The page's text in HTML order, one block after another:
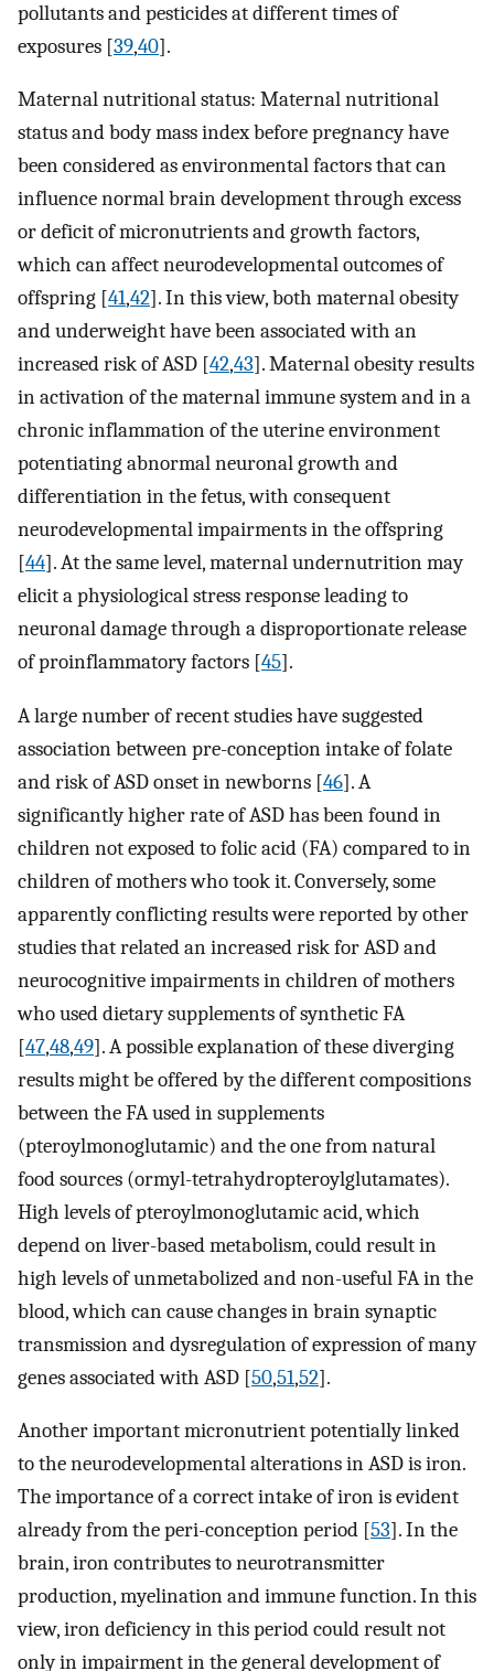
pollutants and pesticides at different times of
exposures [39,40].
Maternal nutritional status: Maternal nutritional
status and body mass index before pregnancy have
been considered as environmental factors that can
influence normal brain development through excess
or deficit of micronutrients and growth factors,
which can affect neurodevelopmental outcomes of
offspring [41,42]. In this view, both maternal obesity
and underweight have been associated with an
increased risk of ASD [42,43]. Maternal obesity results
in activation of the maternal immune system and in a
chronic inflammation of the uterine environment
potentiating abnormal neuronal growth and
differentiation in the fetus, with consequent
neurodevelopmental impairments in the offspring
[44]. At the same level, maternal undernutrition may
elicit a physiological stress response leading to
neuronal damage through a disproportionate release
of proinflammatory factors [45].
A large number of recent studies have suggested
association between pre-conception intake of folate
and risk of ASD onset in newborns [46]. A
significantly higher rate of ASD has been found in
children not exposed to folic acid (FA) compared to in
children of mothers who took it. Conversely, some
apparently conflicting results were reported by other
studies that related an increased risk for ASD and
neurocognitive impairments in children of mothers
who used dietary supplements of synthetic FA
[47,48,49]. A possible explanation of these diverging
results might be offered by the different compositions
between the FA used in supplements
(pteroylmonoglutamic) and the one from natural
food sources (ormyl-tetrahydropteroylglutamates).
High levels of pteroylmonoglutamic acid, which
depend on liver-based metabolism, could result in
high levels of unmetabolized and non-useful FA in the
blood, which can cause changes in brain synaptic
transmission and dysregulation of expression of many
genes associated with ASD [50,51,52].
Another important micronutrient potentially linked
to the neurodevelopmental alterations in ASD is iron.
The importance of a correct intake of iron is evident
already from the peri-conception period [53]. In the
brain, iron contributes to neurotransmitter
production, myelination and immune function. In this
view, iron deficiency in this period could result not
only in impairment in the general development of